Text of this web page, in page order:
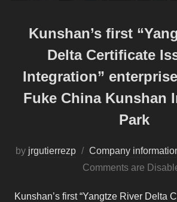
Kunshan’s first
Delta Certificate
Integration”
Fuke China Kunshan
Park
by jrgutierrezp Company
Comments are
Kunshan’s first “Yangtze River Delta